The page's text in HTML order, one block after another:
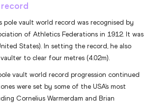
record
pole vault world record was recognised by
of Athletics Federations in 1912. It was
States). In setting the record, he also
to clear four metres (4.02m).
vault world record progression continued
were set by some of the USA’s most
Cornelius Warmerdam and Brian